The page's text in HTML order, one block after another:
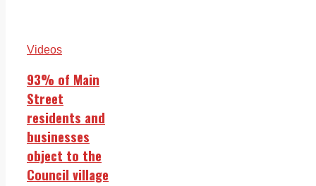
Videos
93% of Main
Street
residents and
businesses
object to the
Council village